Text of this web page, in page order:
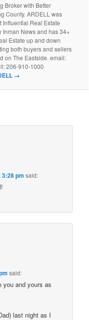
Broker with Better
County. ARDELL was
Influential Real Estate
Inman News and has 34+
Estate up and down
both buyers and sellers
on The Eastside. email:
206-910-1000
→
pm said:
said:
you and yours as
last night as I